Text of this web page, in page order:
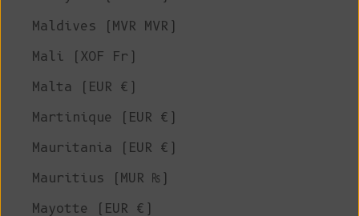
Maldives (MVR MVR)
Mali (XOF Fr)
Malta (EUR €)
Martinique (EUR €)
Mauritania (EUR €)
Mauritius (MUR ₨)
Mayotte (EUR €)